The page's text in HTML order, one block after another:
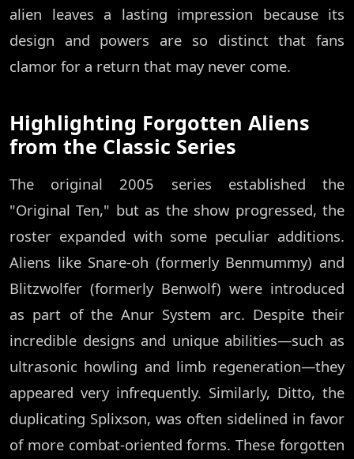
alien leaves a lasting impression because its
design and powers are so distinct that fans
clamor for a return that may never come.
Highlighting Forgotten Aliens
from the Classic Series
The original 2005 series established the
"Original Ten," but as the show progressed, the
roster expanded with some peculiar additions.
Aliens like Snare-oh (formerly Benmummy) and
Blitzwolfer (formerly Benwolf) were introduced
as part of the Anur System arc. Despite their
incredible designs and unique abilities—such as
ultrasonic howling and limb regeneration—they
appeared very infrequently. Similarly, Ditto, the
duplicating Splixson, was often sidelined in favor
of more combat-oriented forms. These forgotten